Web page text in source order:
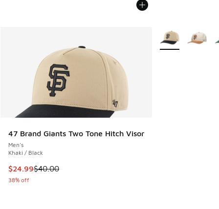
47 Brand Giants Two Tone Hitch Visor
Men's
Khaki / Black
This item is on sale. Price dropped from $40.00 to $24.99
$24.99$40.00
38% off
More Colors